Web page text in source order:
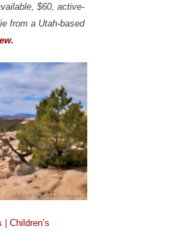
$60, active-
from a Utah-based
Children’s